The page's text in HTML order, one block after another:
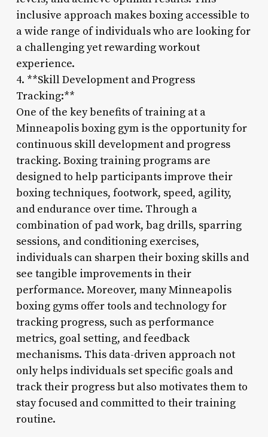
inclusive approach makes boxing accessible to
a wide range of individuals who are looking for
a challenging yet rewarding workout
experience.
4. **Skill Development and Progress
Tracking:**
One of the key benefits of training at a
Minneapolis boxing gym is the opportunity for
continuous skill development and progress
tracking. Boxing training programs are
designed to help participants improve their
boxing techniques, footwork, speed, agility,
and endurance over time. Through a
combination of pad work, bag drills, sparring
sessions, and conditioning exercises,
individuals can sharpen their boxing skills and
see tangible improvements in their
performance. Moreover, many Minneapolis
boxing gyms offer tools and technology for
tracking progress, such as performance
metrics, goal setting, and feedback
mechanisms. This data-driven approach not
only helps individuals set specific goals and
track their progress but also motivates them to
stay focused and committed to their training
routine.